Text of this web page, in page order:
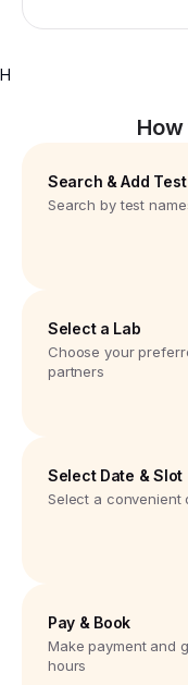
H
How
Search & Add Test
Search by test
Select a Lab
Choose your
partners
Select Date & Slot
Select a convenient
Pay & Book
Make payment and
hours